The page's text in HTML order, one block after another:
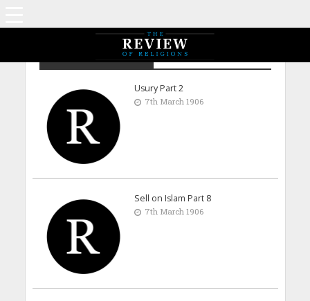
Archive - March 1906
Usury Part 2
7th March 1906
Sell on Islam Part 8
7th March 1906